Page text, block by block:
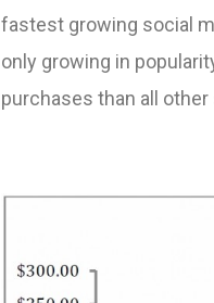
fastest growing social
only growing in
purchases than all